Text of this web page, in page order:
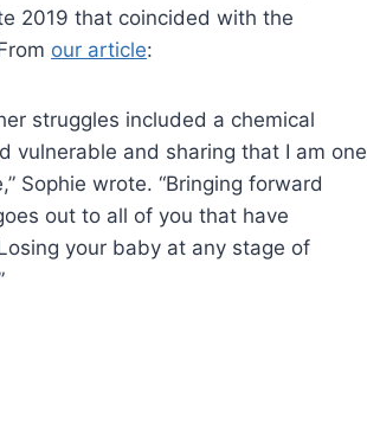
2019 that coincided with the
our article:
struggles included a chemical
vulnerable and sharing that I am one
Sophie wrote. “Bringing forward
out to all of you that have
your baby at any stage of